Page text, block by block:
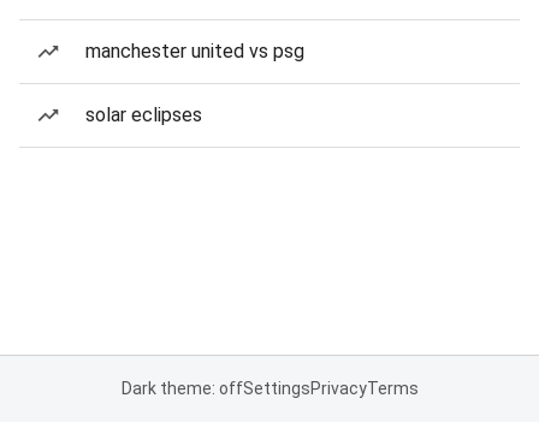
manchester united vs psg
solar eclipses
Dark theme: offSettingsPrivacyTerms